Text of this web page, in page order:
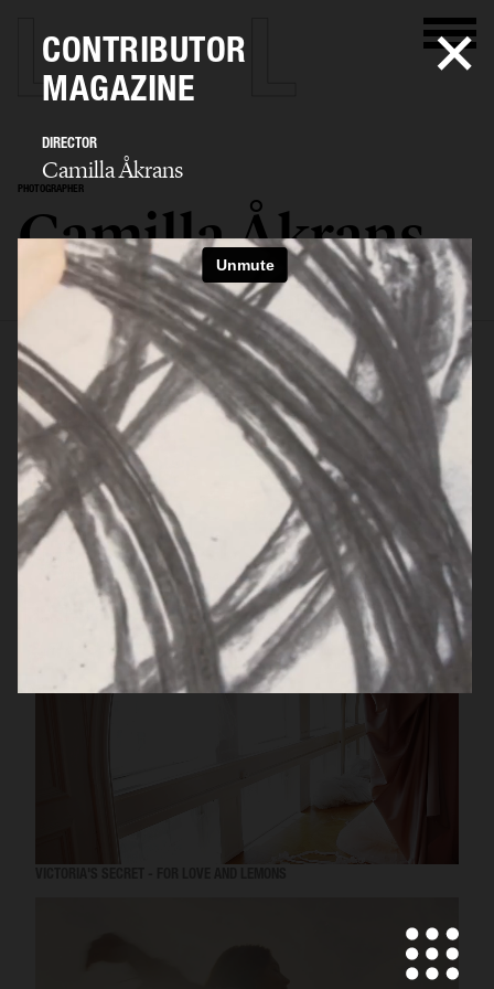
PHOTOGRAPHER
Camilla Åkrans
SELECTED WORK EDITORIAL ADVERTISING FILM ARCHIVE
CONTRIBUTOR
MAGAZINE
DIRECTOR
Camilla Åkrans